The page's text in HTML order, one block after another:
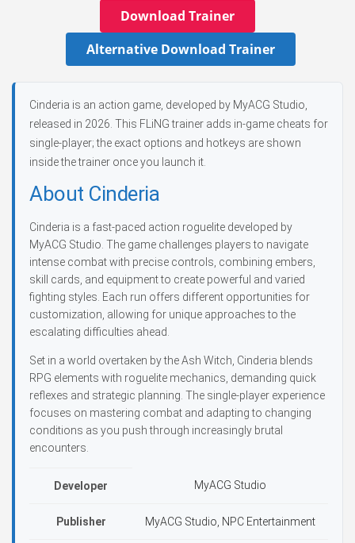
Download Trainer
Alternative Download Trainer
Cinderia is an action game, developed by MyACG Studio,
released in 2026. This FLiNG trainer adds in-game cheats for
single-player; the exact options and hotkeys are shown
inside the trainer once you launch it.
About Cinderia
Cinderia is a fast-paced action roguelite developed by
MyACG Studio. The game challenges players to navigate
intense combat with precise controls, combining embers,
skill cards, and equipment to create powerful and varied
fighting styles. Each run offers different opportunities for
customization, allowing for unique approaches to the
escalating difficulties ahead.
Set in a world overtaken by the Ash Witch, Cinderia blends
RPG elements with roguelite mechanics, demanding quick
reflexes and strategic planning. The single-player experience
focuses on mastering combat and adapting to changing
conditions as you push through increasingly brutal
encounters.
Developer MyACG Studio
Publisher MyACG Studio, NPC Entertainment